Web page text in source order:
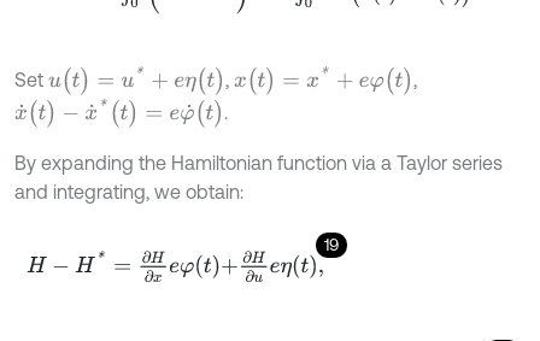
Set u(t)=u *+ eη ( ) , x(t)=x *+eφ( )
,
x˙(t)- x˙* (t) = eφ˙ (t) .
By expanding the Hamiltonian function via a Taylor series
and integrating, we obtain:
19
H- H* =∂H∂ xe φt+∂H∂ueηt,